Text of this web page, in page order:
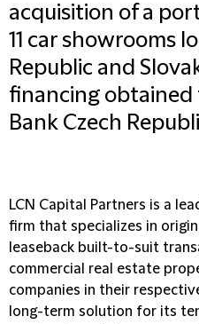
acquisition of a
11 car showrooms
Republic and
financing obtained
Bank Czech
LCN Capital Partners is a
firm that specializes in
leaseback built-to-suit
commercial real estate
companies in their
long-term solution for its